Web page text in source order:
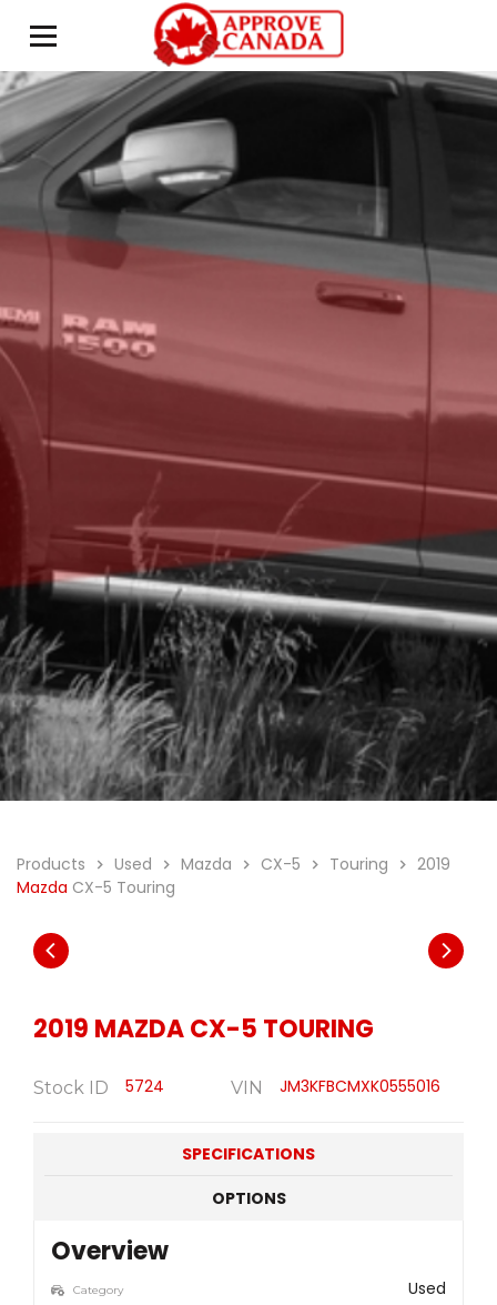
Products Used Mazda CX-5 Touring
2019
Mazda CX-5 Touring
2019 MAZDACX-5 TOURING
Stock ID 5724 VIN JM3KFBCMXK0555016
SPECIFICATIONS
OPTIONS
Overview
Category Used